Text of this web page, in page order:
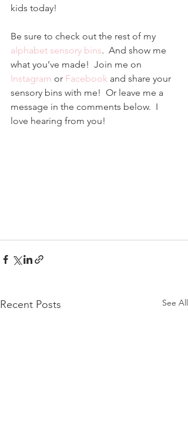
kids today!
Be sure to check out the rest of my
alphabet sensory bins.  And show me
what you’ve made!  Join me on
Instagram or Facebook and share your
sensory bins with me!  Or leave me a
message in the comments below.  I
love hearing from you!
Recent Posts See All